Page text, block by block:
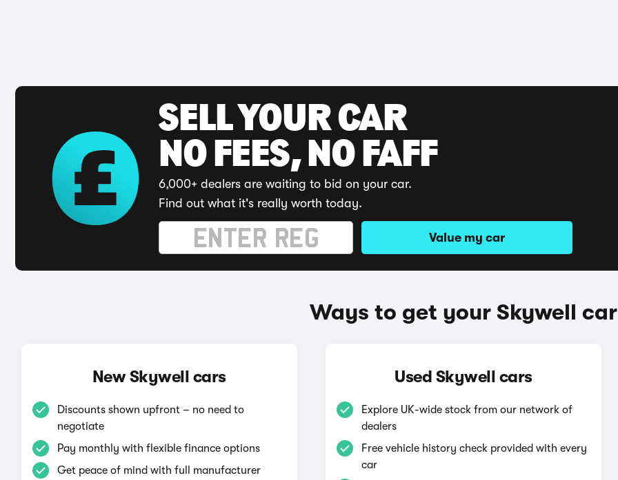
SELL YOUR CAR
NO FEES, NO FAFF
6,000+ dealers are waiting to bid on your car.
Find out what it's really worth today.
Value my car
Ways to get your Skywell car
New Skywell cars
Discounts shown upfront – no need to
negotiate
Pay monthly with flexible finance options
Get peace of mind with full manufacturer
Used Skywell cars
Explore UK-wide stock from our network of
dealers
Free vehicle history check provided with every
car